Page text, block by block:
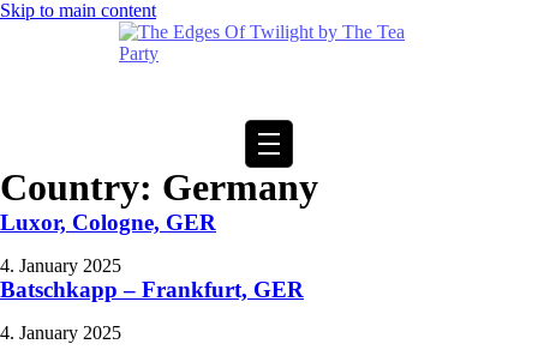
Skip to main content
Country: Germany
Luxor, Cologne, GER
4. January 2025
Batschkapp – Frankfurt, GER
4. January 2025